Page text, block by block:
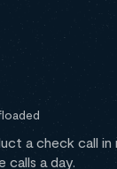
a check call
calls a day.